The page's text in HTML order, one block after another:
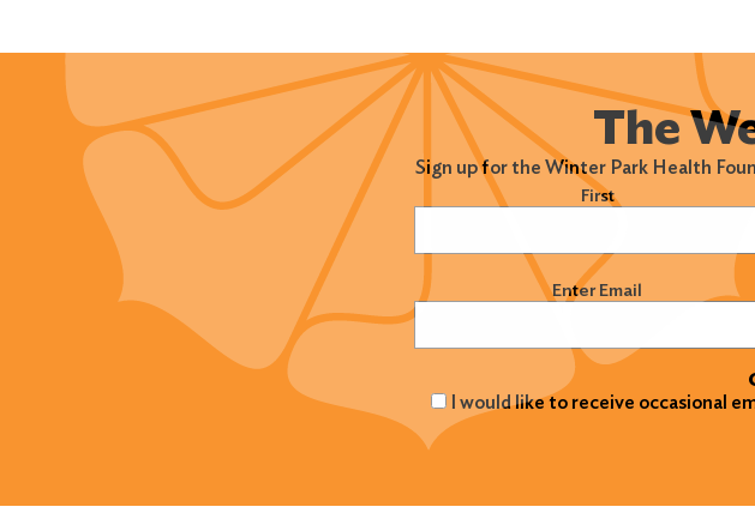
The
Sign up for the Winter Park Health
(Required) First
Email (Required) Enter Email
I would like to receive occasional